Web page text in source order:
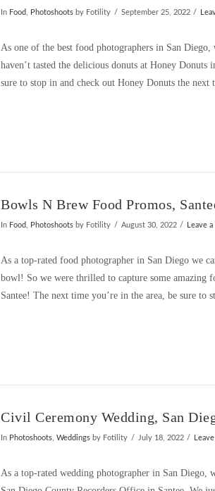
In Food, Photoshoots by Fotility September 25, 2022
As one of the best food photographers in San
haven’t tasted the delicious donuts at Honey
sure to stop in and check out Honey Donuts the
Bowls N Brew Food Promos,
In Food, Photoshoots by Fotility August 30, 2022 Leave
As a top-rated food photographer in San Diego we
bowl! So we were thrilled to capture some
Santee! The next time you’re in the area, be sure to
Civil Ceremony Wedding, San
In Photoshoots,Weddings by Fotility July 18, 2022
As a top-rated wedding photographer in San Diego,